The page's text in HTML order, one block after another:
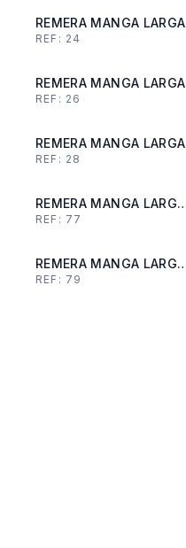
REMERA MANGA LARGA
REF: 24
REMERA MANGA LARGA
REF: 26
REMERA MANGA LARGA
REF: 28
REMERA MANGA LARGA
DE LANILLA
REF: 77
REMERA MANGA LARGA
DE LANILLA
REF: 79